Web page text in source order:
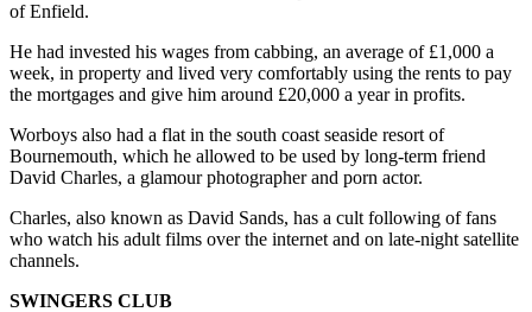
of Enfield.
He had invested his wages from cabbing, an average of £1,000 a
week, in property and lived very comfortably using the rents to pay
the mortgages and give him around £20,000 a year in profits.
Worboys also had a flat in the south coast seaside resort of
Bournemouth, which he allowed to be used by long-term friend
David Charles, a glamour photographer and porn actor.
Charles, also known as David Sands, has a cult following of fans
who watch his adult films over the internet and on late-night satellite
channels.
SWINGERS CLUB